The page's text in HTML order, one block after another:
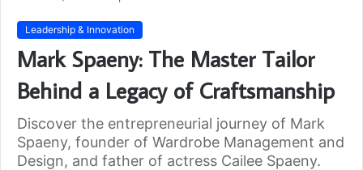
Leadership & Innovation
Mark Spaeny: The Master Tailor
Behind a Legacy of Craftsmanship
Discover the entrepreneurial journey of Mark
Spaeny, founder of Wardrobe Management and
Design, and father of actress Cailee Spaeny.